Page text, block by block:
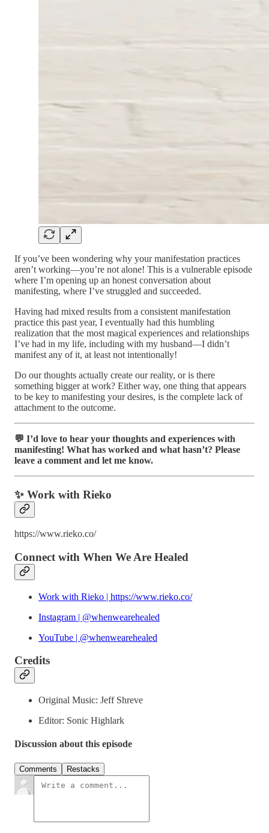
If you’ve been wondering why your manifestation practices
aren’t working—you’re not alone! This is a vulnerable episode
where I’m opening up an honest conversation about
manifesting, where I’ve struggled and succeeded.
Having had mixed results from a consistent manifestation
practice this past year, I eventually had this humbling
realization that the most magical experiences and relationships
I’ve had in my life, including with my husband—I didn’t
manifest any of it, at least not intentionally!
Do our thoughts actually create our reality, or is there
something bigger at work? Either way, one thing that appears
to be key to manifesting your desires, is the complete lack of
attachment to the outcome.
💬 I’d love to hear your thoughts and experiences with
manifesting! What has worked and what hasn’t? Please
leave a comment and let me know.
✨ Work with Rieko
https://www.rieko.co/
Connect with When We Are Healed
Work with Rieko | https://www.rieko.co/
Instagram | @whenwearehealed
YouTube | @whenwearehealed
Credits
Original Music: Jeff Shreve
Editor: Sonic Highlark
Discussion about this episode
Comments Restacks